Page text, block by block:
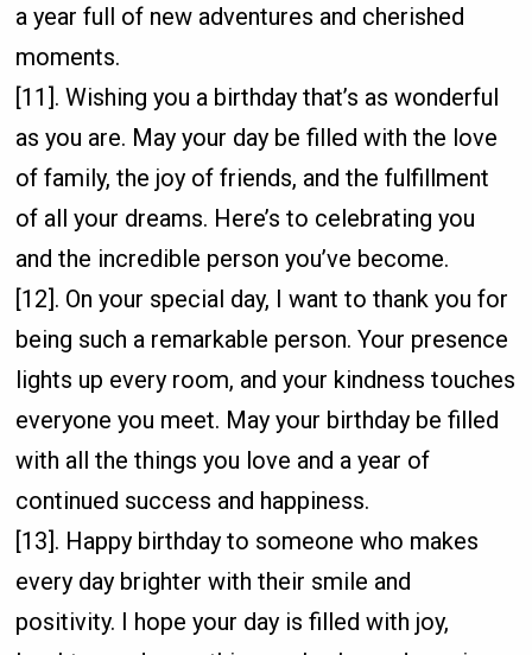
a year full of new adventures and cherished
moments.
[11]. Wishing you a birthday that’s as wonderful
as you are. May your day be filled with the love
of family, the joy of friends, and the fulfillment
of all your dreams. Here’s to celebrating you
and the incredible person you’ve become.
[12]. On your special day, I want to thank you for
being such a remarkable person. Your presence
lights up every room, and your kindness touches
everyone you meet. May your birthday be filled
with all the things you love and a year of
continued success and happiness.
[13]. Happy birthday to someone who makes
every day brighter with their smile and
positivity. I hope your day is filled with joy,